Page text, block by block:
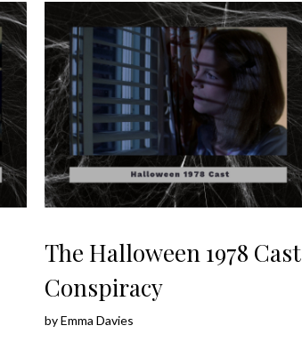
The Halloween 1978 Cast
Conspiracy
byEmma Davies